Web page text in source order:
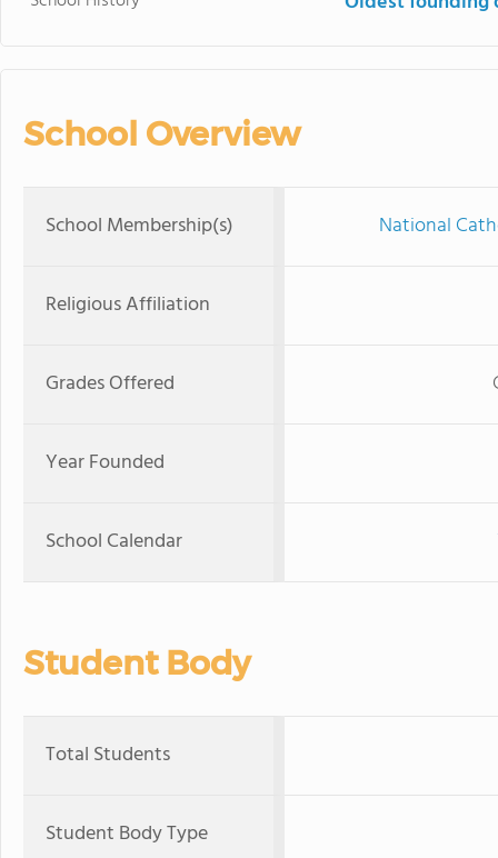
School Overview
School Membership(s) National
Religious Affiliation
Grades Offered
Year Founded
School Calendar
Student Body
Total Students
Student Body Type